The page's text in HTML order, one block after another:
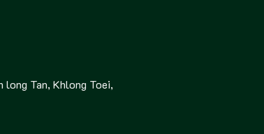
long Tan, Khlong Toei,